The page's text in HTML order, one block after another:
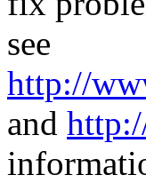
see
http://
and